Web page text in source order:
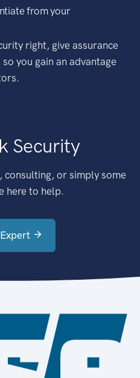
from your
right, give assurance
you gain an advantage
Security
consulting, or simply some
here to help.